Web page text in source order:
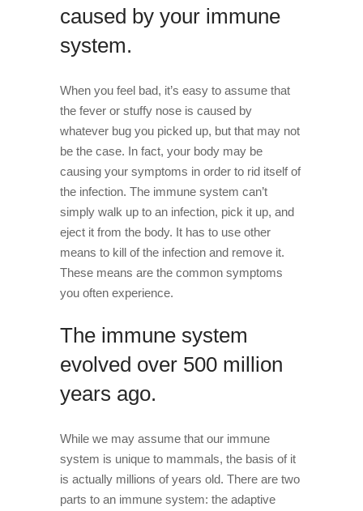
caused by your immune
system.
When you feel bad, it’s easy to assume that
the fever or stuffy nose is caused by
whatever bug you picked up, but that may not
be the case. In fact, your body may be
causing your symptoms in order to rid itself of
the infection. The immune system can’t
simply walk up to an infection, pick it up, and
eject it from the body. It has to use other
means to kill of the infection and remove it.
These means are the common symptoms
you often experience.
The immune system
evolved over 500 million
years ago.
While we may assume that our immune
system is unique to mammals, the basis of it
is actually millions of years old. There are two
parts to an immune system: the adaptive